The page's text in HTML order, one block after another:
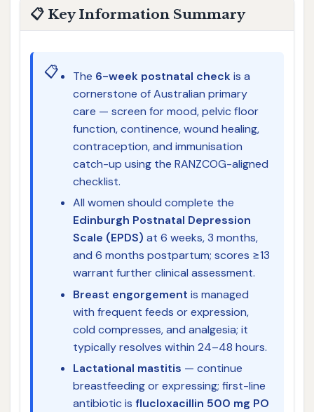
📋 Key Information Summary
📋 The 6-week postnatal checkis a
cornerstone of Australian primary
care — screen for mood, pelvic floor
function, continence, wound healing,
contraception, and immunisation
catch-up using the RANZCOG-aligned
checklist.
All women should complete the
Edinburgh Postnatal Depression
Scale (EPDS) at 6 weeks, 3 months,
and 6 months postpartum; scores ≥13
warrant further clinical assessment.
Breast engorgement is managed
with frequent feeds or expression,
cold compresses, and analgesia; it
typically resolves within 24–48 hours.
Lactational mastitis — continue
breastfeeding or expressing; first-line
antibiotic is flucloxacillin 500 mg PO